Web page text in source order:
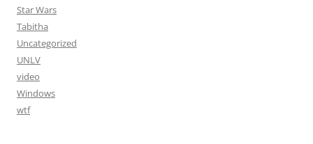
Star Wars
Tabitha
Uncategorized
UNLV
video
Windows
wtf